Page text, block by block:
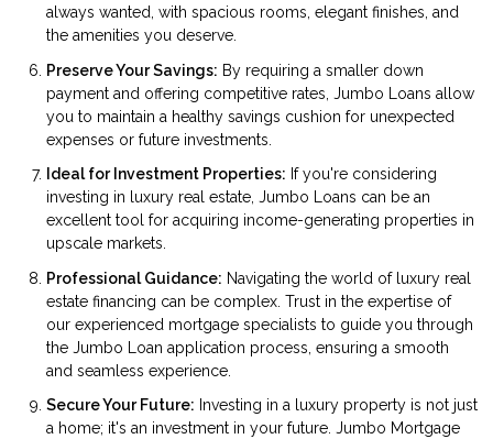
always wanted, with spacious rooms, elegant finishes, and
the amenities you deserve.
Preserve Your Savings: By requiring a smaller down
payment and offering competitive rates, Jumbo Loans allow
you to maintain a healthy savings cushion for unexpected
expenses or future investments.
Ideal for Investment Properties: If you're considering
investing in luxury real estate, Jumbo Loans can be an
excellent tool for acquiring income-generating properties in
upscale markets.
Professional Guidance: Navigating the world of luxury real
estate financing can be complex. Trust in the expertise of
our experienced mortgage specialists to guide you through
the Jumbo Loan application process, ensuring a smooth
and seamless experience.
Secure Your Future: Investing in a luxury property is not just
a home; it's an investment in your future. Jumbo Mortgage